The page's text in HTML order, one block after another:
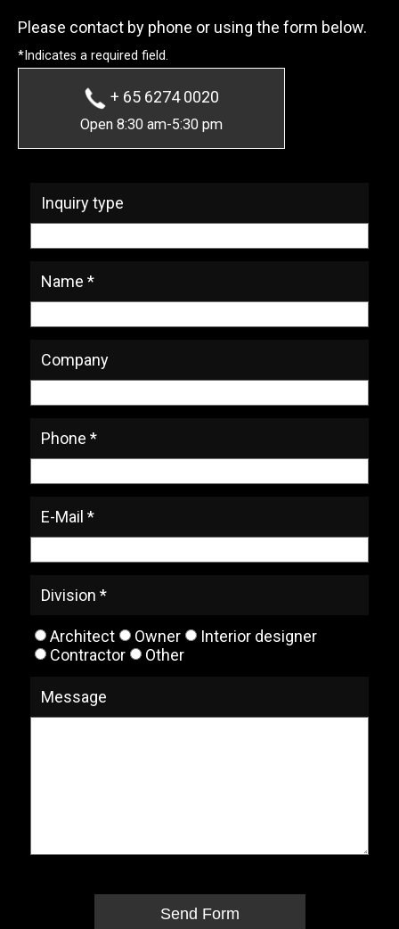
Please contact by phone or using the form below.
*Indicates a required field.
+ 65 6274 0020
Open 8:30 am-5:30 pm
Inquiry type
Name *
Company
Phone *
E-Mail *
Division *
Architect Owner
Interior designer
Contractor
Other
Message